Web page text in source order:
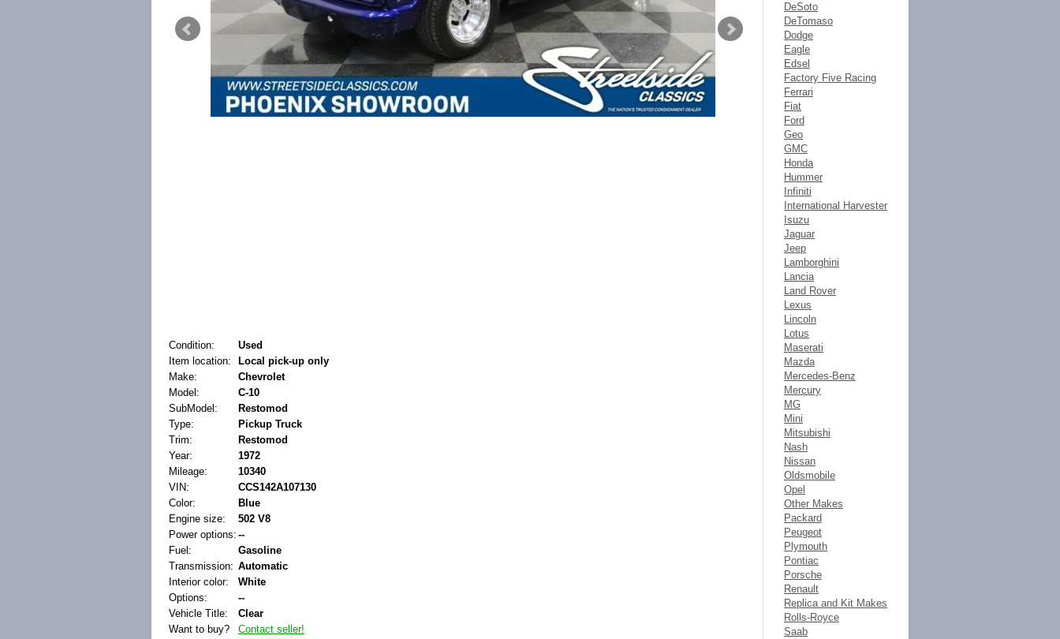
Condition:
Used
Item location:
Local pick-up only
Make:
Chevrolet
Model:
C-10
SubModel:
Restomod
Type:
Pickup Truck
Trim:
Restomod
Year:
1972
Mileage:
10340
VIN:
CCS142A107130
Color:
Blue
Engine size:
502 V8
Power options: --
Fuel:
Gasoline
Transmission: Automatic
Interior color:
White
Options:
--
Vehicle Title:
Clear
Want to buy?
Contact seller!
DeSoto
DeTomaso
Dodge
Eagle
Edsel
Factory Five Racing
Ferrari
Fiat
Ford
Geo
GMC
Honda
Hummer
Infiniti
International Harvester
Isuzu
Jaguar
Jeep
Lamborghini
Lancia
Land Rover
Lexus
Lincoln
Lotus
Maserati
Mazda
Mercedes-Benz
Mercury
MG
Mini
Mitsubishi
Nash
Nissan
Oldsmobile
Opel
Other Makes
Packard
Peugeot
Plymouth
Pontiac
Porsche
Renault
Replica and Kit Makes
Rolls-Royce
Saab